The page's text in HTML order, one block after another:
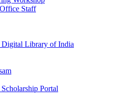
Staff
Digital Library of India
Portal